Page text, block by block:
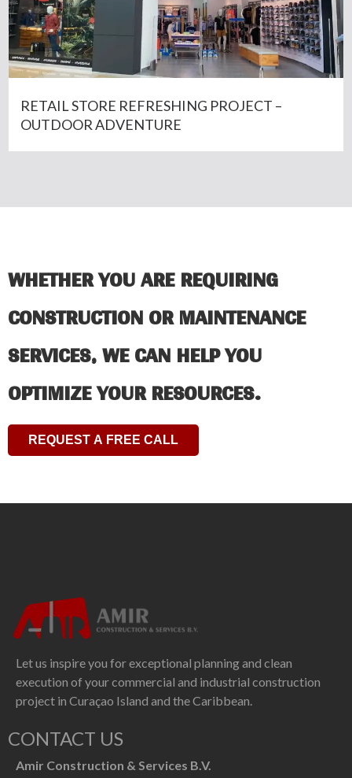
RETAIL STORE REFRESHING PROJECT –
OUTDOOR ADVENTURE
WHETHER YOU ARE REQUIRING
CONSTRUCTION OR MAINTENANCE
SERVICES, WE CAN HELP YOU
OPTIMIZE YOUR RESOURCES.
REQUEST A FREE CALL
Let us inspire you for exceptional planning and clean
execution of your commercial and industrial construction
project in Curaçao Island and the Caribbean.
CONTACT US
Amir Construction & Services B.V.